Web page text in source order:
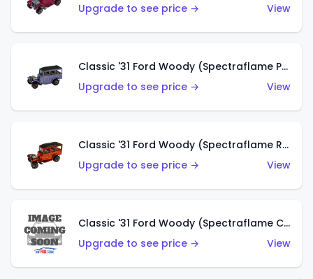
Upgrade to see price → View
Classic '31 Ford Woody (Spectraflame Purple)
Upgrade to see price →
View
Classic '31 Ford Woody (Spectraflame Red)
Upgrade to see price →
View
Classic '31 Ford Woody (Spectraflame Creamy Pink)
Upgrade to see price →
View